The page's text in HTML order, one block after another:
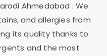
Ahmedabad . We
and allergies from
its quality thanks to
and the most